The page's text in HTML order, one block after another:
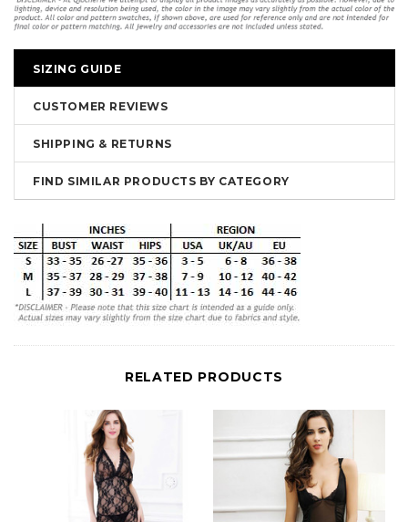
SIZING GUIDE
CUSTOMER REVIEWS
SHIPPING & RETURNS
FIND SIMILAR PRODUCTS BY CATEGORY
RELATED PRODUCTS